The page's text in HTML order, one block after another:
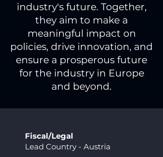
industry's future. Together,
they aim to make a
meaningful impact on
policies, drive innovation, and
ensure a prosperous future
for the industry in Europe
and beyond.
Fiscal/Legal
Lead Country - Austria